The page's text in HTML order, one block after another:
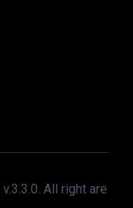
v.3.3.0. All right are